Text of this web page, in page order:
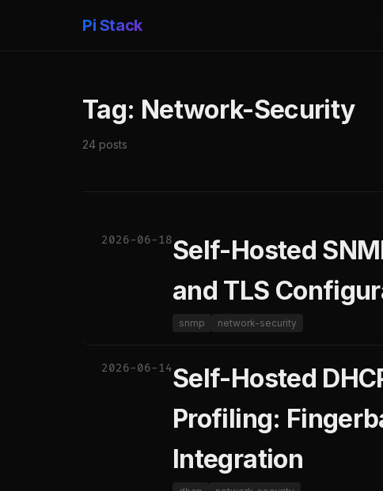
Pi Stack
Tag: Network-Security
24 posts
2026-06-18Self-Hosted
and TLS
snmp network-security
2026-06-14Self-Hosted
Profiling:
Integration